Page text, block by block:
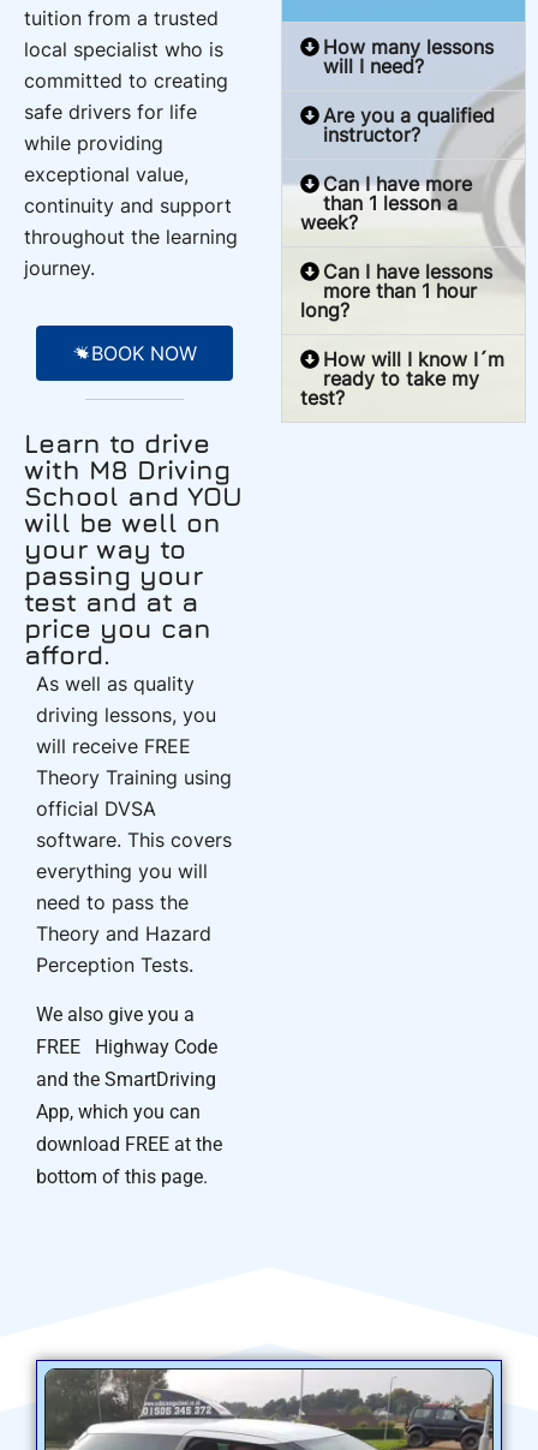
tuition from a trusted
local specialist who is
committed to creating
safe drivers for life
while providing
exceptional value,
continuity and support
throughout the learning
journey.
BOOK NOW
Learn to drive
with M8 Driving
School and YOU
will be well on
your way to
passing your
test and at a
price you can
afford.
As well as quality
driving lessons, you
will receive FREE
Theory Training using
official DVSA
software. This covers
everything you will
need to pass the
Theory and Hazard
Perception Tests.
We also give you a
FREE Highway Code
and the SmartDriving
App, which you can
download FREE at the
bottom of this page.
How many lessons
will I need?
Are you a qualified
instructor?
Can I have more
than 1 lesson a
week?
Can I have lessons
more than 1 hour
long?
How will I know I´m
ready to take my
test?